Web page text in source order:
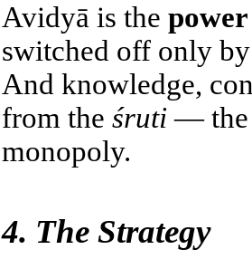
Avidyāis the
switched off only
And knowledge,
from the śruti— the
monopoly.
4. The Strategy